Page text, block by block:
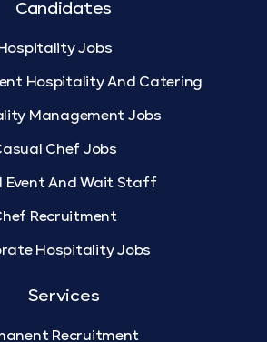
Candidates
Hospitality Jobs
Hospitality And Catering
Management Jobs
Chef Jobs
Event And Wait Staff
Recruitment
Hospitality Jobs
Services
Recruitment